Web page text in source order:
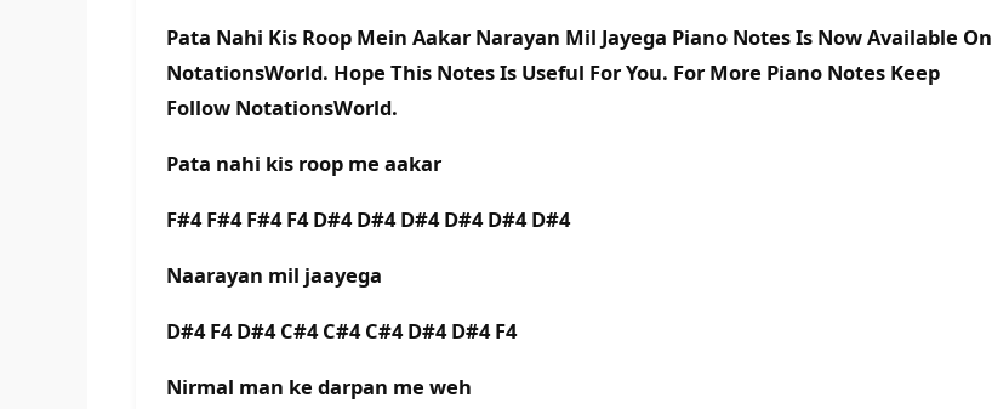
Pata Nahi Kis Roop Mein Aakar Narayan Mil Jayega Piano Notes Is Now Available On
NotationsWorld. Hope This Notes Is Useful For You. For More Piano Notes Keep
Follow NotationsWorld.
Pata nahi kis roop me aakar
F#4 F#4 F#4 F4 D#4 D#4 D#4 D#4 D#4 D#4
Naarayan mil jaayega
D#4 F4 D#4 C#4 C#4 C#4 D#4 D#4 F4
Nirmal man ke darpan me weh